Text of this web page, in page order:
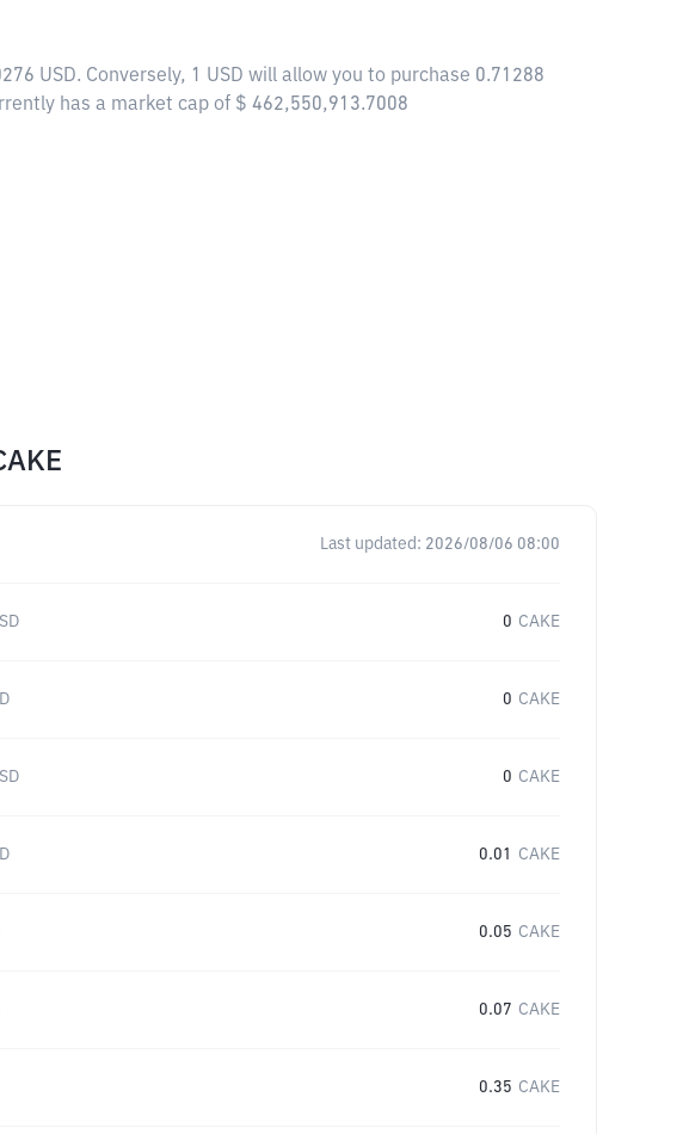
USD. Conversely, 1 USD will allow you to purchase 0.71288
has a market cap of $ 462,550,913.7008
Last updated: 2026/08/06 08:00
0 CAKE
0 CAKE
0 CAKE
0.01 CAKE
0.05 CAKE
0.07 CAKE
0.35 CAKE